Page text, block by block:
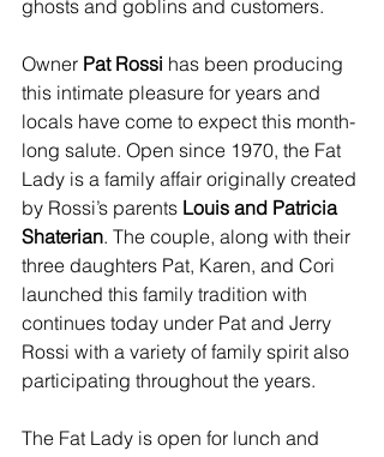
ghosts and goblins and customers.
Owner Pat Rossi has been producing
this intimate pleasure for years and
locals have come to expect this month-
long salute. Open since 1970, the Fat
Lady is a family affair originally created
by Rossi’s parents Louis and Patricia
Shaterian. The couple, along with their
three daughters Pat, Karen, and Cori
launched this family tradition with
continues today under Pat and Jerry
Rossi with a variety of family spirit also
participating throughout the years.
The Fat Lady is open for lunch and